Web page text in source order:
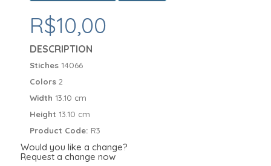
R$10,00
DESCRIPTION
Stiches 14066
Colors2
Width 13.10 cm
Height 13.10 cm
Product Code: R3
Would you like a change?
Request a change now